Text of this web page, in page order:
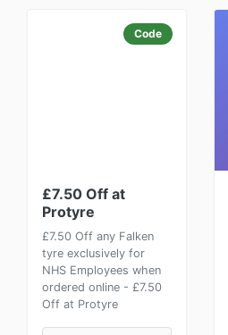
Code
£7.50 Off at
Protyre
£7.50 Off any Falken
tyre exclusively for
NHS Employees when
ordered online - £7.50
Off at Protyre